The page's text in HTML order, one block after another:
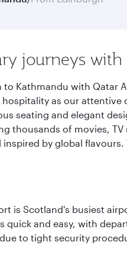
journeys with
Kathmandu with Qatar
as our
seating and elegant
thousands of movies,
by global
is Scotland's busiest
quick and easy, with
to tight security